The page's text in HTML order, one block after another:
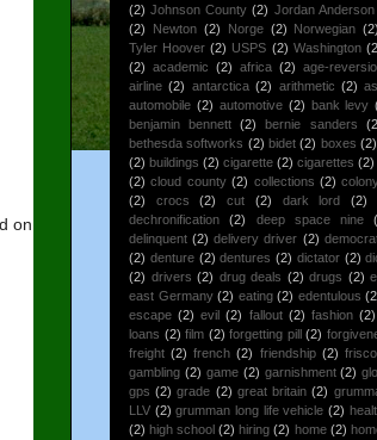
on
(2) Johnson County (2) Jordan Anderson
(2)
Newton (2) Norge (2) Norwegian (2)
Tyler Hoover (2) USPS (2) Washington
(2) academic (2) africa (2) age-
airline (2) antarctica (2) arithmetic (2)
automobile (2) automotive (2) bank levy
benjamin bennett
(2) bernie sanders
bethesda softworks (2) bidet (2) boxes (2)
(2) buildings (2) cigarette (2) cigarettes (2)
(2) cloud county (2) collections (2)
(2)
crocs (2) cut (2) dark lord (2)
dechronification
(2) deep space nine
delinquent (2) delivery driver (2)
(2) denture (2) dentures (2) dictator (2)
(2) drivers (2) drug deals (2) drugs (2)
east Germany (2) eating (2) edentulous
escape (2) evil (2) fallout (2) fashion (2)
loans (2) film (2) forgetting pill (2)
freight (2) french (2) friendship (2) frisco
gambling (2) game (2) garnishment (2)
gps (2) grade (2) great britain (2)
LLV (2) grumman long life vehicle (2)
(2) high school (2) hiring (2) home (2)